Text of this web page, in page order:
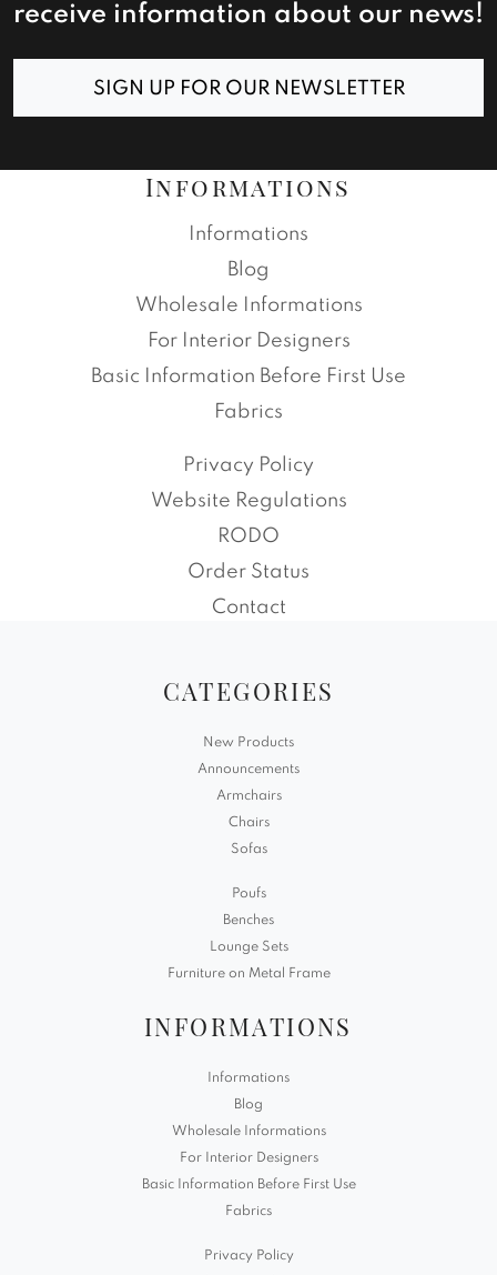
receive information about our news!
SIGN UP FOR OUR NEWSLETTER
Informations
Informations
Blog
Wholesale Informations
For Interior Designers
Basic Information Before First Use
Fabrics
Privacy Policy
Website Regulations
RODO
Order Status
Contact
CATEGORIES
New Products
Announcements
Armchairs
Chairs
Sofas
Poufs
Benches
Lounge Sets
Furniture on Metal Frame
INFORMATIONS
Informations
Blog
Wholesale Informations
For Interior Designers
Basic Information Before First Use
Fabrics
Privacy Policy